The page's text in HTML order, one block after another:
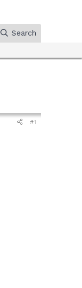
Search
#1